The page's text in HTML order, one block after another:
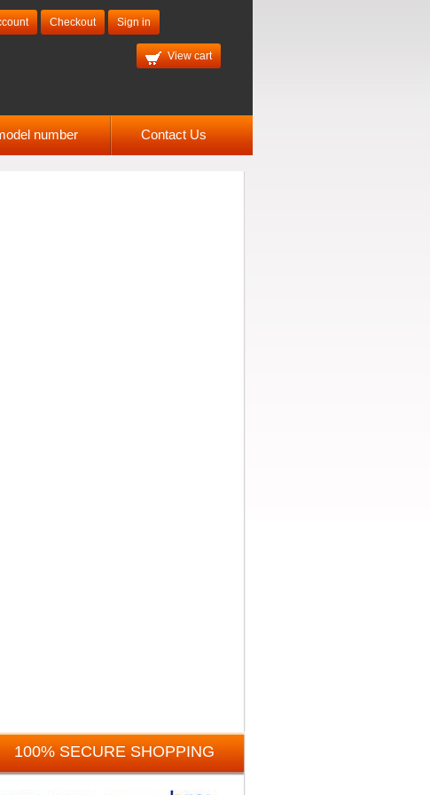
Checkout Sign in
View cart
number Contact Us
100% SECURE SHOPPING